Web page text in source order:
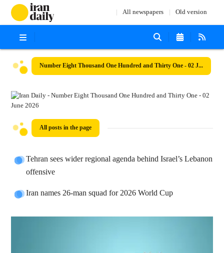
All newspapers Old version
Number Eight Thousand One Hundred and Thirty One - 02 June 2026
All posts in the page
Tehran sees wider regional agenda behind Israel’s Lebanon
offensive
Iran names 26-man squad for 2026 World Cup